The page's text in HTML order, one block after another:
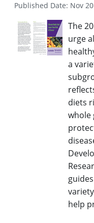
Published Date: Nov
The
urge
a
diets
whole
help